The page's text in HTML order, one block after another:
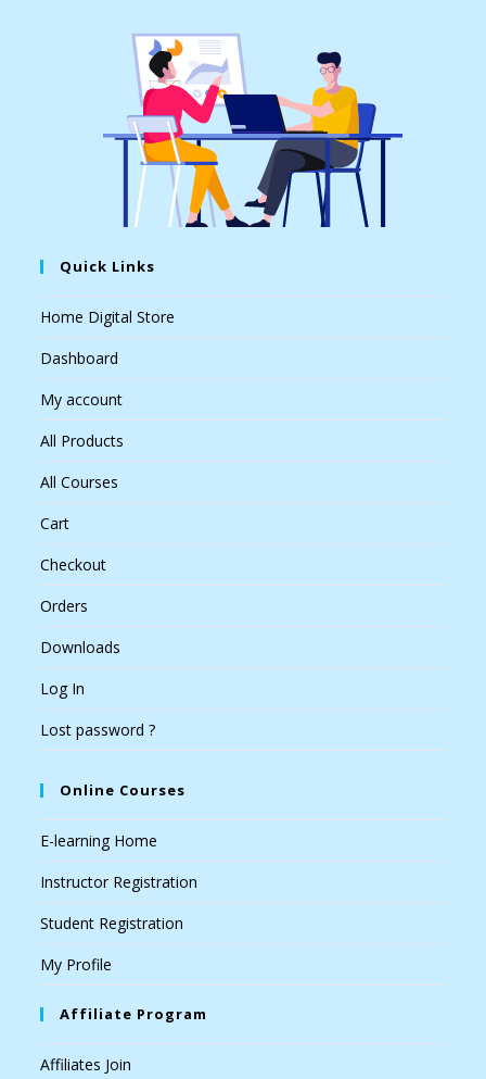
Quick Links
Home Digital Store
Dashboard
My account
All Products
All Courses
Cart
Checkout
Orders
Downloads
Log In
Lost password ?
Online Courses
E-learning Home
Instructor Registration
Student Registration
My Profile
Affiliate Program
Affiliates Join